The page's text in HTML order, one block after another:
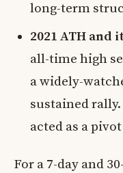
long-term
2021 ATH and
all-time high
a widely-
sustained
acted as a
For a 7-day and